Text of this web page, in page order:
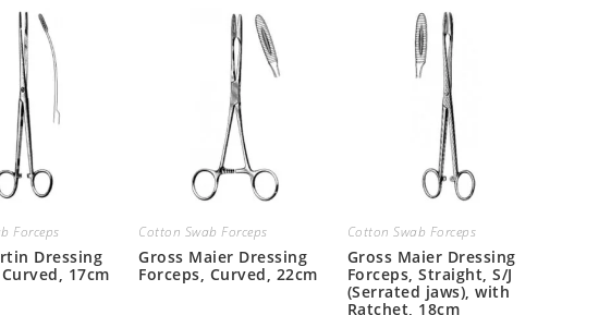
Forceps
Dressing
17cm
Cotton Swab Forceps
Gross Maier Dressing
Forceps, Curved, 22cm
Cotton Swab Forceps
Gross Maier Dressing
Forceps, Straight, S/J
(Serrated jaws), with
Ratchet, 18cm